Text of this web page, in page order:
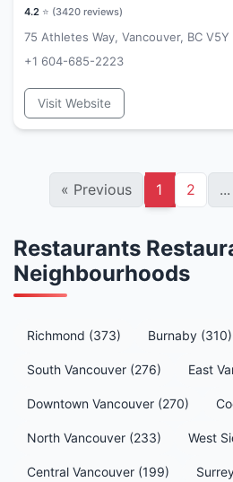
4.2 ⭐ (3420 reviews)
75 Athletes Way, Vancouver, BC V5Y
+1 604-685-2223
Visit Website
« Previous 1 2 ...
Restaurants
Neighbourhoods
Richmond (373) Burnaby (310)
South Vancouver (276) East
Downtown Vancouver (270)
North Vancouver (233) West
Central Vancouver (199)